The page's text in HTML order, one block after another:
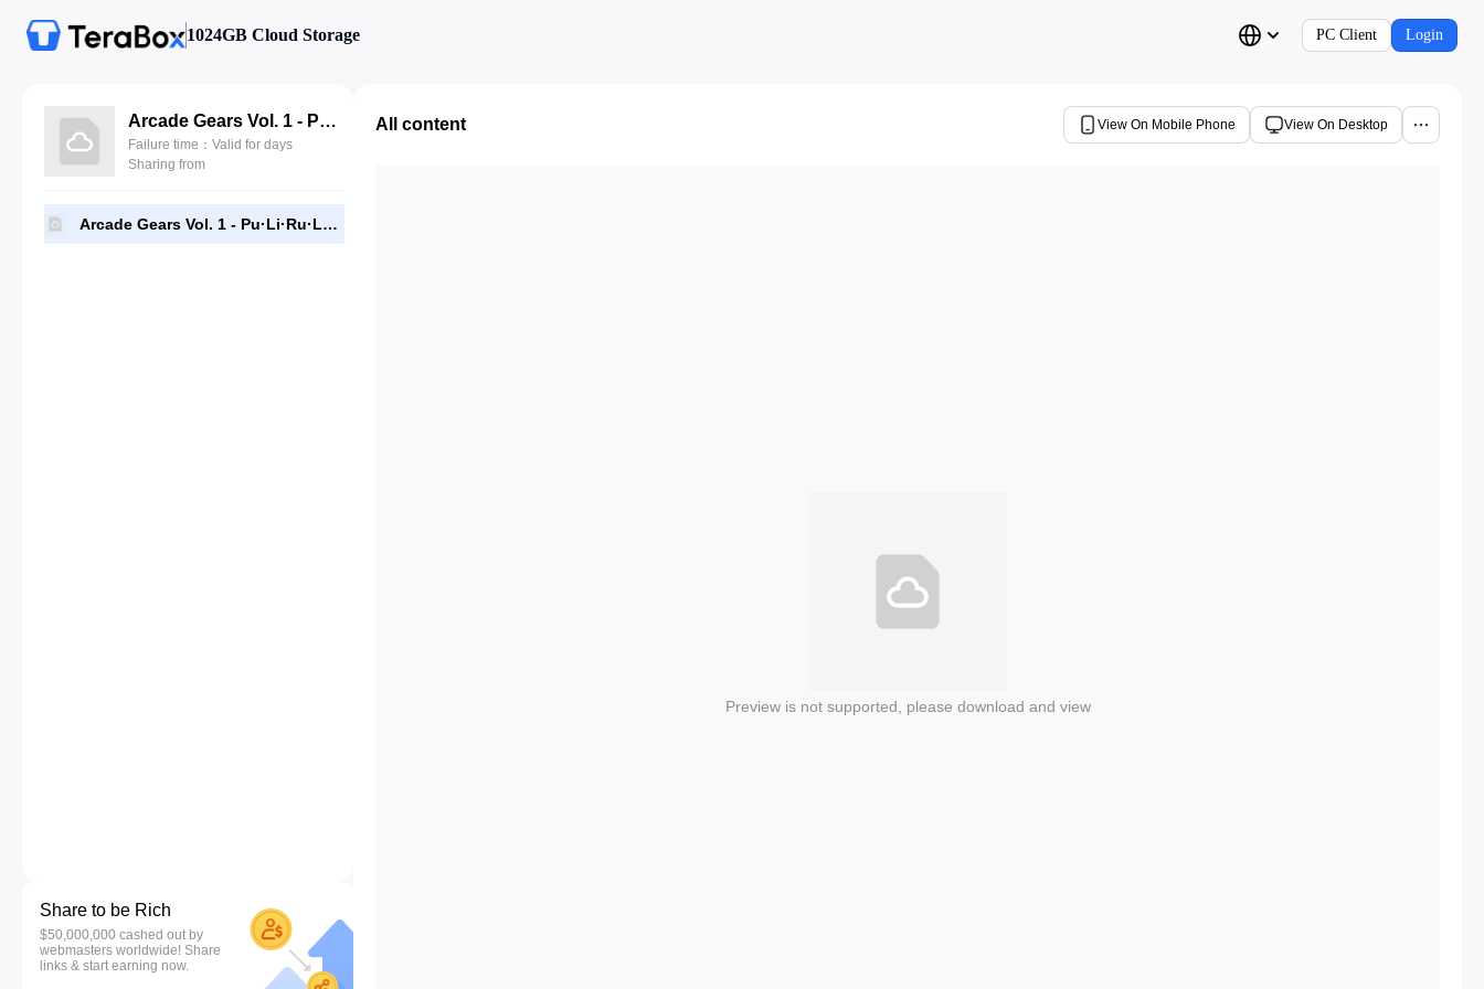
1024GB Cloud Storage PC Client Login
Arcade Gears Vol. 1 - Pu·Li·Ru·La.pkg
Failure time：Valid for days
Sharing from
Arcade Gears Vol. 1 - Pu·Li·Ru·La.pkg
Share to be Rich
$50,000,000 cashed out by
webmasters worldwide! Share
links & start earning now.
All content View On Mobile Phone View On Desktop
Preview is not supported, please download and view